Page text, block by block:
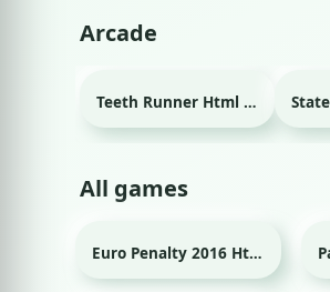
Arcade
Teeth Runner Html game
All games
Sport Euro Penalty 2016 Html game